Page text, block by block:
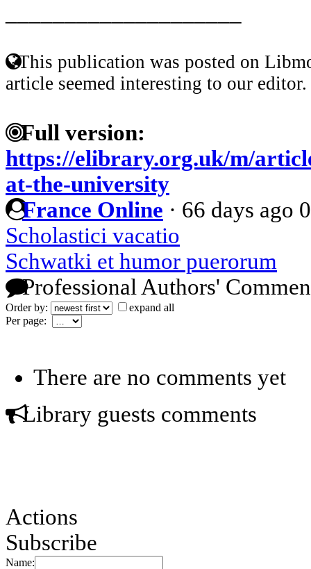
This publication was posted on
article seemed interesting to our editor.
Full version:
https://elibrary.org.uk/m/
at-the-university
France Online · 66 days ago 0
Scholastici vacatio
Schwatki et humor puerorum
Professional Authors'
Order by:
expand all
Per page:
There are no comments yet
Library guests comments
Actions
Subscribe
Name: